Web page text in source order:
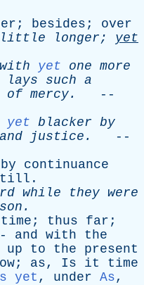
; besides ; over
little longer; yet
with yet one more
lays such a
of mercy.
--
yet blacker by
and justice .
--
by
continuance
.
while they were
.
time ; thus far ;
and with
the
up to the
present
; as, Is it
time
yet , under As,